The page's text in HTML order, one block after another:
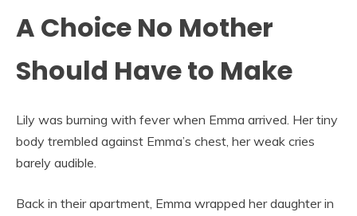
A Choice No Mother
Should Have to Make
Lily was burning with fever when Emma arrived. Her tiny
body trembled against Emma’s chest, her weak cries
barely audible.
Back in their apartment, Emma wrapped her daughter in